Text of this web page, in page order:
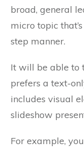
broad, general
micro topic
step manner.
It will be able to
prefers a text-
includes visual
slideshow
For example,